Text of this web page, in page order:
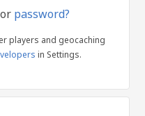
password?
players and geocaching
in Settings.